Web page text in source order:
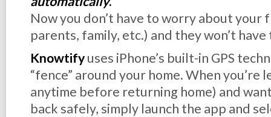
Now you don’t have to worry about
parents, family, etc.) and they won’t
Knowtifyuses iPhone’s built-in GPS
“fence” around your home. When you’re
anytime before returning home) and
back safely, simply launch the app and